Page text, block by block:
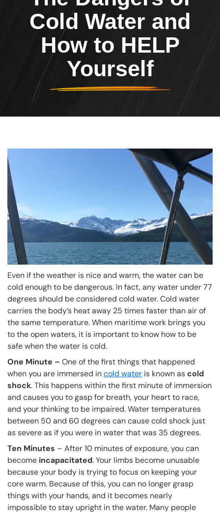
Cold Water and
How to HELP
Yourself
Even if the weather is nice and warm, the water can be
cold enough to be dangerous. In fact, any water under 77
degrees should be considered cold water. Cold water
carries the body’s heat away 25 times faster than air of
the same temperature. When maritime work brings you
to the open waters, it is important to know how to be
safe when the water is cold.
One Minute – One of the first things that happened
when you are immersed incold water is known ascold
shock. This happens within the first minute of immersion
and causes you to gasp for breath, your heart to race,
and your thinking to be impaired. Water temperatures
between 50 and 60 degrees can cause cold shock just
as severe as if you were in water that was 35 degrees.
Ten Minutes – After 10 minutes of exposure, you can
become incapacitated. Your limbs become unusable
because your body is trying to focus on keeping your
core warm. Because of this, you can no longer grasp
things with your hands, and it becomes nearly
impossible to stay upright in the water. Many people